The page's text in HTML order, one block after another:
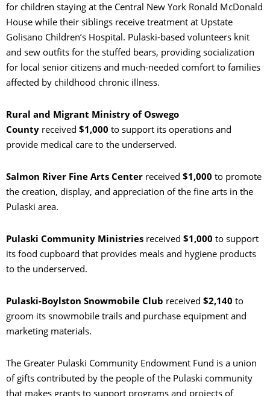
for children staying at the Central New York Ronald McDonald
House while their siblings receive treatment at Upstate
Golisano Children’s Hospital. Pulaski-based volunteers knit
and sew outfits for the stuffed bears, providing socialization
for local senior citizens and much-needed comfort to families
affected by childhood chronic illness.
Rural and Migrant Ministry of Oswego
County received $1,000 to support its operations and
provide medical care to the underserved.
Salmon River Fine Arts Center received $1,000 to promote
the creation, display, and appreciation of the fine arts in the
Pulaski area.
Pulaski Community Ministries received $1,000 to support
its food cupboard that provides meals and hygiene products
to the underserved.
Pulaski-Boylston Snowmobile Club received $2,140 to
groom its snowmobile trails and purchase equipment and
marketing materials.
The Greater Pulaski Community Endowment Fund is a union
of gifts contributed by the people of the Pulaski community
that makes grants to support programs and projects of